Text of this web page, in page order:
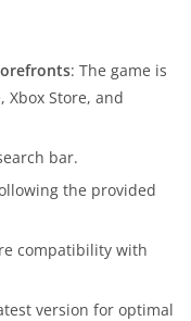
: The game is
Xbox Store, and
bar.
the provided
compatibility with
version for optimal